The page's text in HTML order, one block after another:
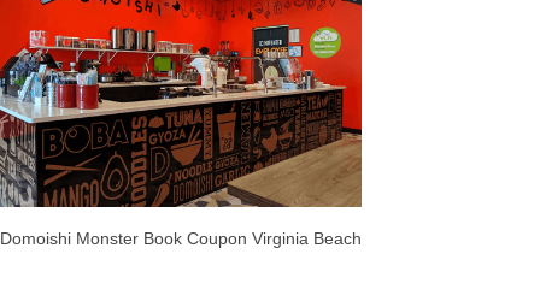
Domoishi Monster Book Coupon Virginia Beach